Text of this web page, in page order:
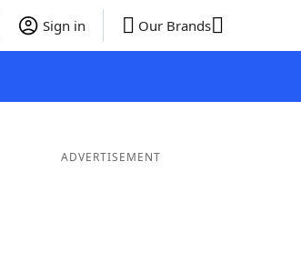
Sign in Our Brands
ADVERTISEMENT